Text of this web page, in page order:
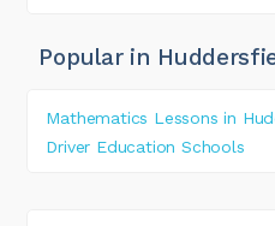
Popular in
Mathematics Lessons in
Driver Education Schools